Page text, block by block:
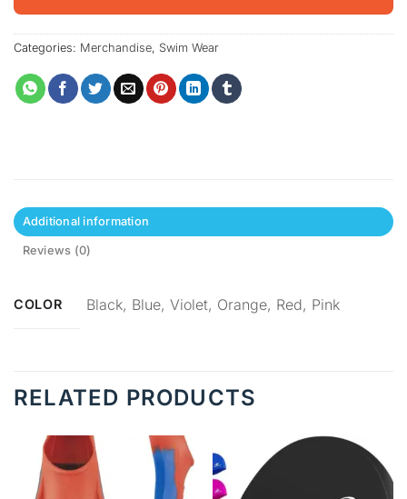
Categories: Merchandise, Swim Wear
Additional information
Reviews (0)
COLOR Black, Blue, Violet, Orange, Red, Pink
RELATED PRODUCTS